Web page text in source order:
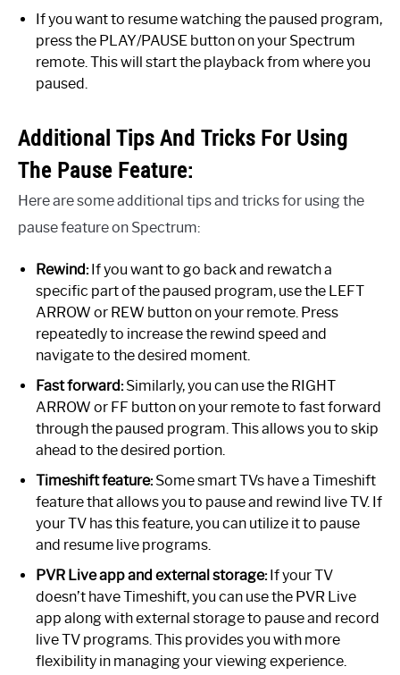
If you want to resume watching the paused program,
press the PLAY/PAUSE button on your Spectrum
remote. This will start the playback from where you
paused.
Additional Tips And Tricks For Using
The Pause Feature:
Here are some additional tips and tricks for using the
pause feature on Spectrum:
Rewind:If you want to go back and rewatch a
specific part of the paused program, use the LEFT
ARROW or REW button on your remote. Press
repeatedly to increase the rewind speed and
navigate to the desired moment.
Fast forward:Similarly, you can use the RIGHT
ARROW or FF button on your remote to fast forward
through the paused program. This allows you to skip
ahead to the desired portion.
Timeshift feature:Some smart TVs have a Timeshift
feature that allows you to pause and rewind live TV. If
your TV has this feature, you can utilize it to pause
and resume live programs.
PVR Live app and external storage:If your TV
doesn’t have Timeshift, you can use the PVR Live
app along with external storage to pause and record
live TV programs. This provides you with more
flexibility in managing your viewing experience.